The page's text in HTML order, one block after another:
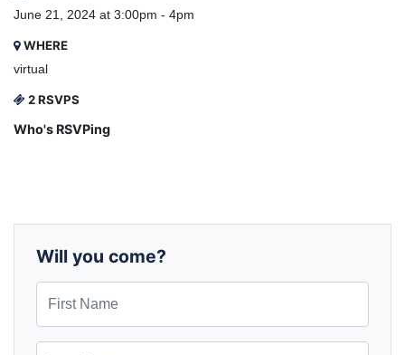
June 21, 2024 at 3:00pm - 4pm
WHERE
virtual
2 RSVPS
Who's RSVPing
Will you come?